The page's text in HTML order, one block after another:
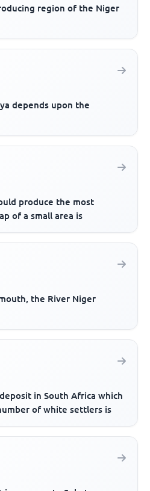
region of the Niger
depends upon the
produce the most
of a small area is
the River Niger
in South Africa which
of white settlers is